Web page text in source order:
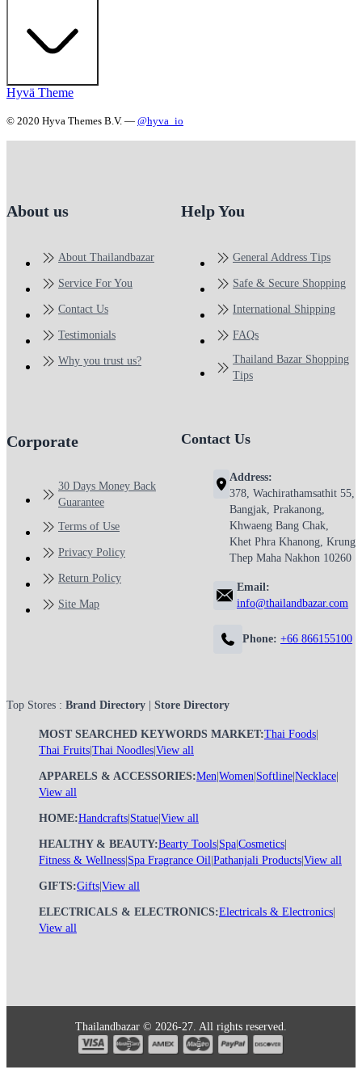
Hyvä Theme
© 2020 Hyva Themes B.V. — @hyva_io
About us
About Thailandbazar
Service For You
Contact Us
Testimonials
Why you trust us?
Help You
General Address Tips
Safe & Secure Shopping
International Shipping
FAQs
Thailand Bazar Shopping
Tips
Corporate
30 Days Money Back
Guarantee
Terms of Use
Privacy Policy
Return Policy
Site Map
Contact Us
Address:
378, Wachirathamsathit 55,
Bangjak, Prakanong,
Khwaeng Bang Chak,
Khet Phra Khanong, Krung
Thep Maha Nakhon 10260
Email:
info@thailandbazar.com
Phone: +66 866155100
Top Stores : Brand Directory Store Directory
MOST SEARCHED KEYWORDS MARKET:Thai Foods
Thai Fruits Thai Noodles View all
APPARELS & ACCESSORIES:Men Women Softline Necklace
View all
HOME:Handcrafts Statue View all
HEALTHY & BEAUTY:Bearty Tools Spa Cosmetics
Fitness & Wellness Spa Fragrance Oil Pathanjali Products View all
GIFTS:Gifts View all
ELECTRICALS & ELECTRONICS:Electricals & Electronics
View all
Thailandbazar © 2026-27. All rights reserved.